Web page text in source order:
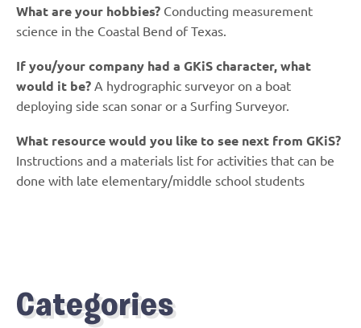
What are your hobbies? Conducting measurement
science in the Coastal Bend of Texas.
If you/your company had a GKiS character, what
would it be? A hydrographic surveyor on a boat
deploying side scan sonar or a Surfing Surveyor.
What resource would you like to see next from GKiS?
Instructions and a materials list for activities that can be
done with late elementary/middle school students
Categories